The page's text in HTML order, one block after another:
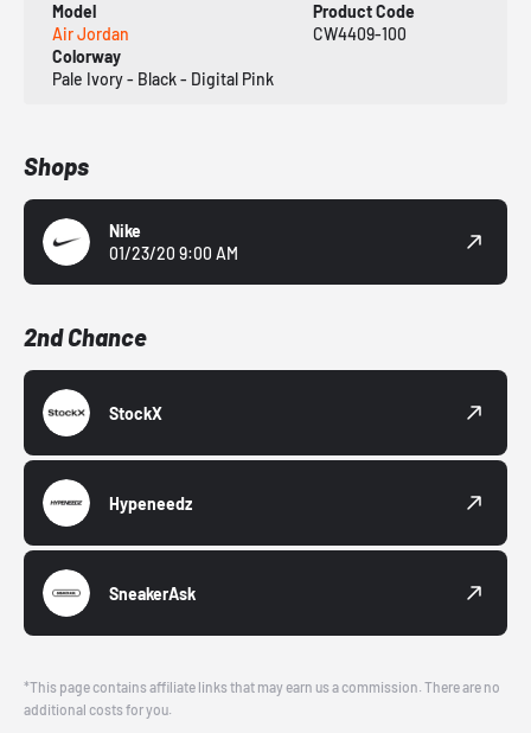
Model
Air Jordan
Product Code
CW4409-100
Colorway
Pale Ivory - Black - Digital Pink
Shops
Nike
01/23/20 9:00 AM
2nd Chance
StockX
Hypeneedz
SneakerAsk
*This page contains affiliate links that may earn us a commission. There are no
additional costs for you.